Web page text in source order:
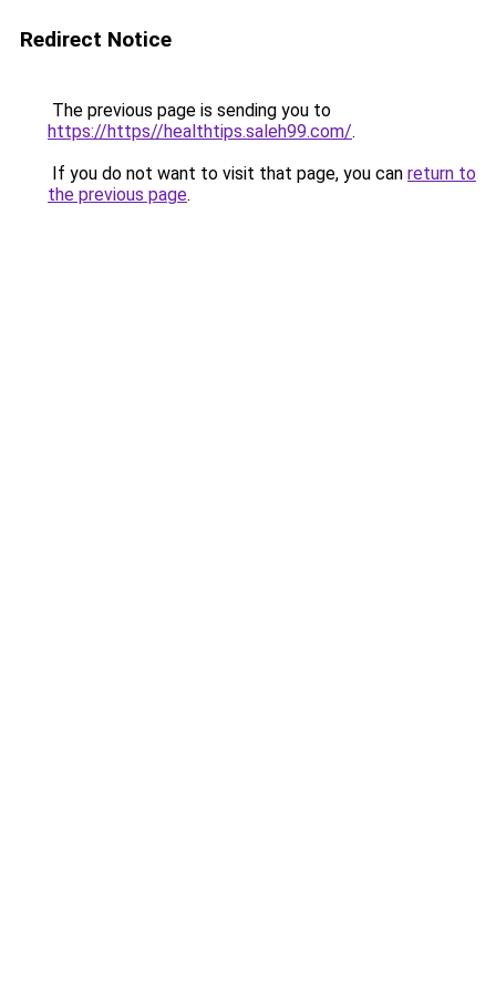
Redirect Notice
The previous page is sending you to
https://https//healthtips.saleh99.com/.
If you do not want to visit that page, you can return to
the previous page.